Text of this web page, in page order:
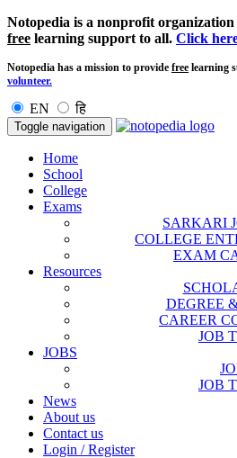
Notopedia is a nonprofit
free learning support to all. Click
Notopedia has a mission to provide free learning
volunteer.
EN हि
Toggle navigation
Home
School
College
Exams
SARKARI
COLLEGE
EXAM
Resources
DEGREE
CAREER
JOB
JOBS
JOB
News
About us
Contact us
Login / Register